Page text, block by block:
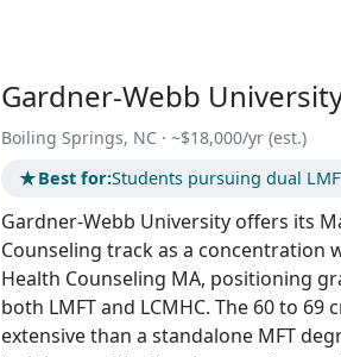
Gardner-Webb
Boiling Springs, NC · ~$18,000/yr (est.)
★Best for:Students pursuing dual
Gardner-Webb University offers its
Counseling track as a concentration
Health Counseling MA, positioning
both LMFT and LCMHC. The 60 to
extensive than a standalone MFT